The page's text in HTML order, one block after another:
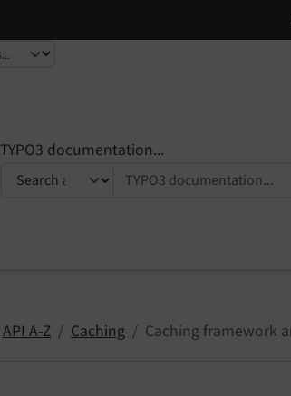
TYPO3 documentation...
API A-Z Caching Caching framework